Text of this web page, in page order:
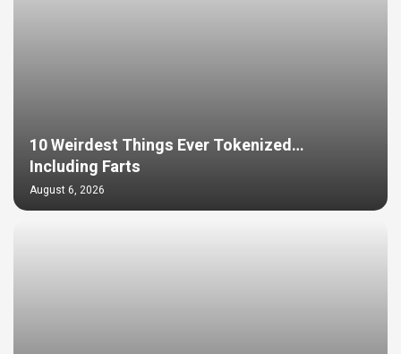
10 Weirdest Things Ever Tokenized…
Including Farts
August 6, 2026